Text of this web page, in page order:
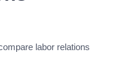
labor relations